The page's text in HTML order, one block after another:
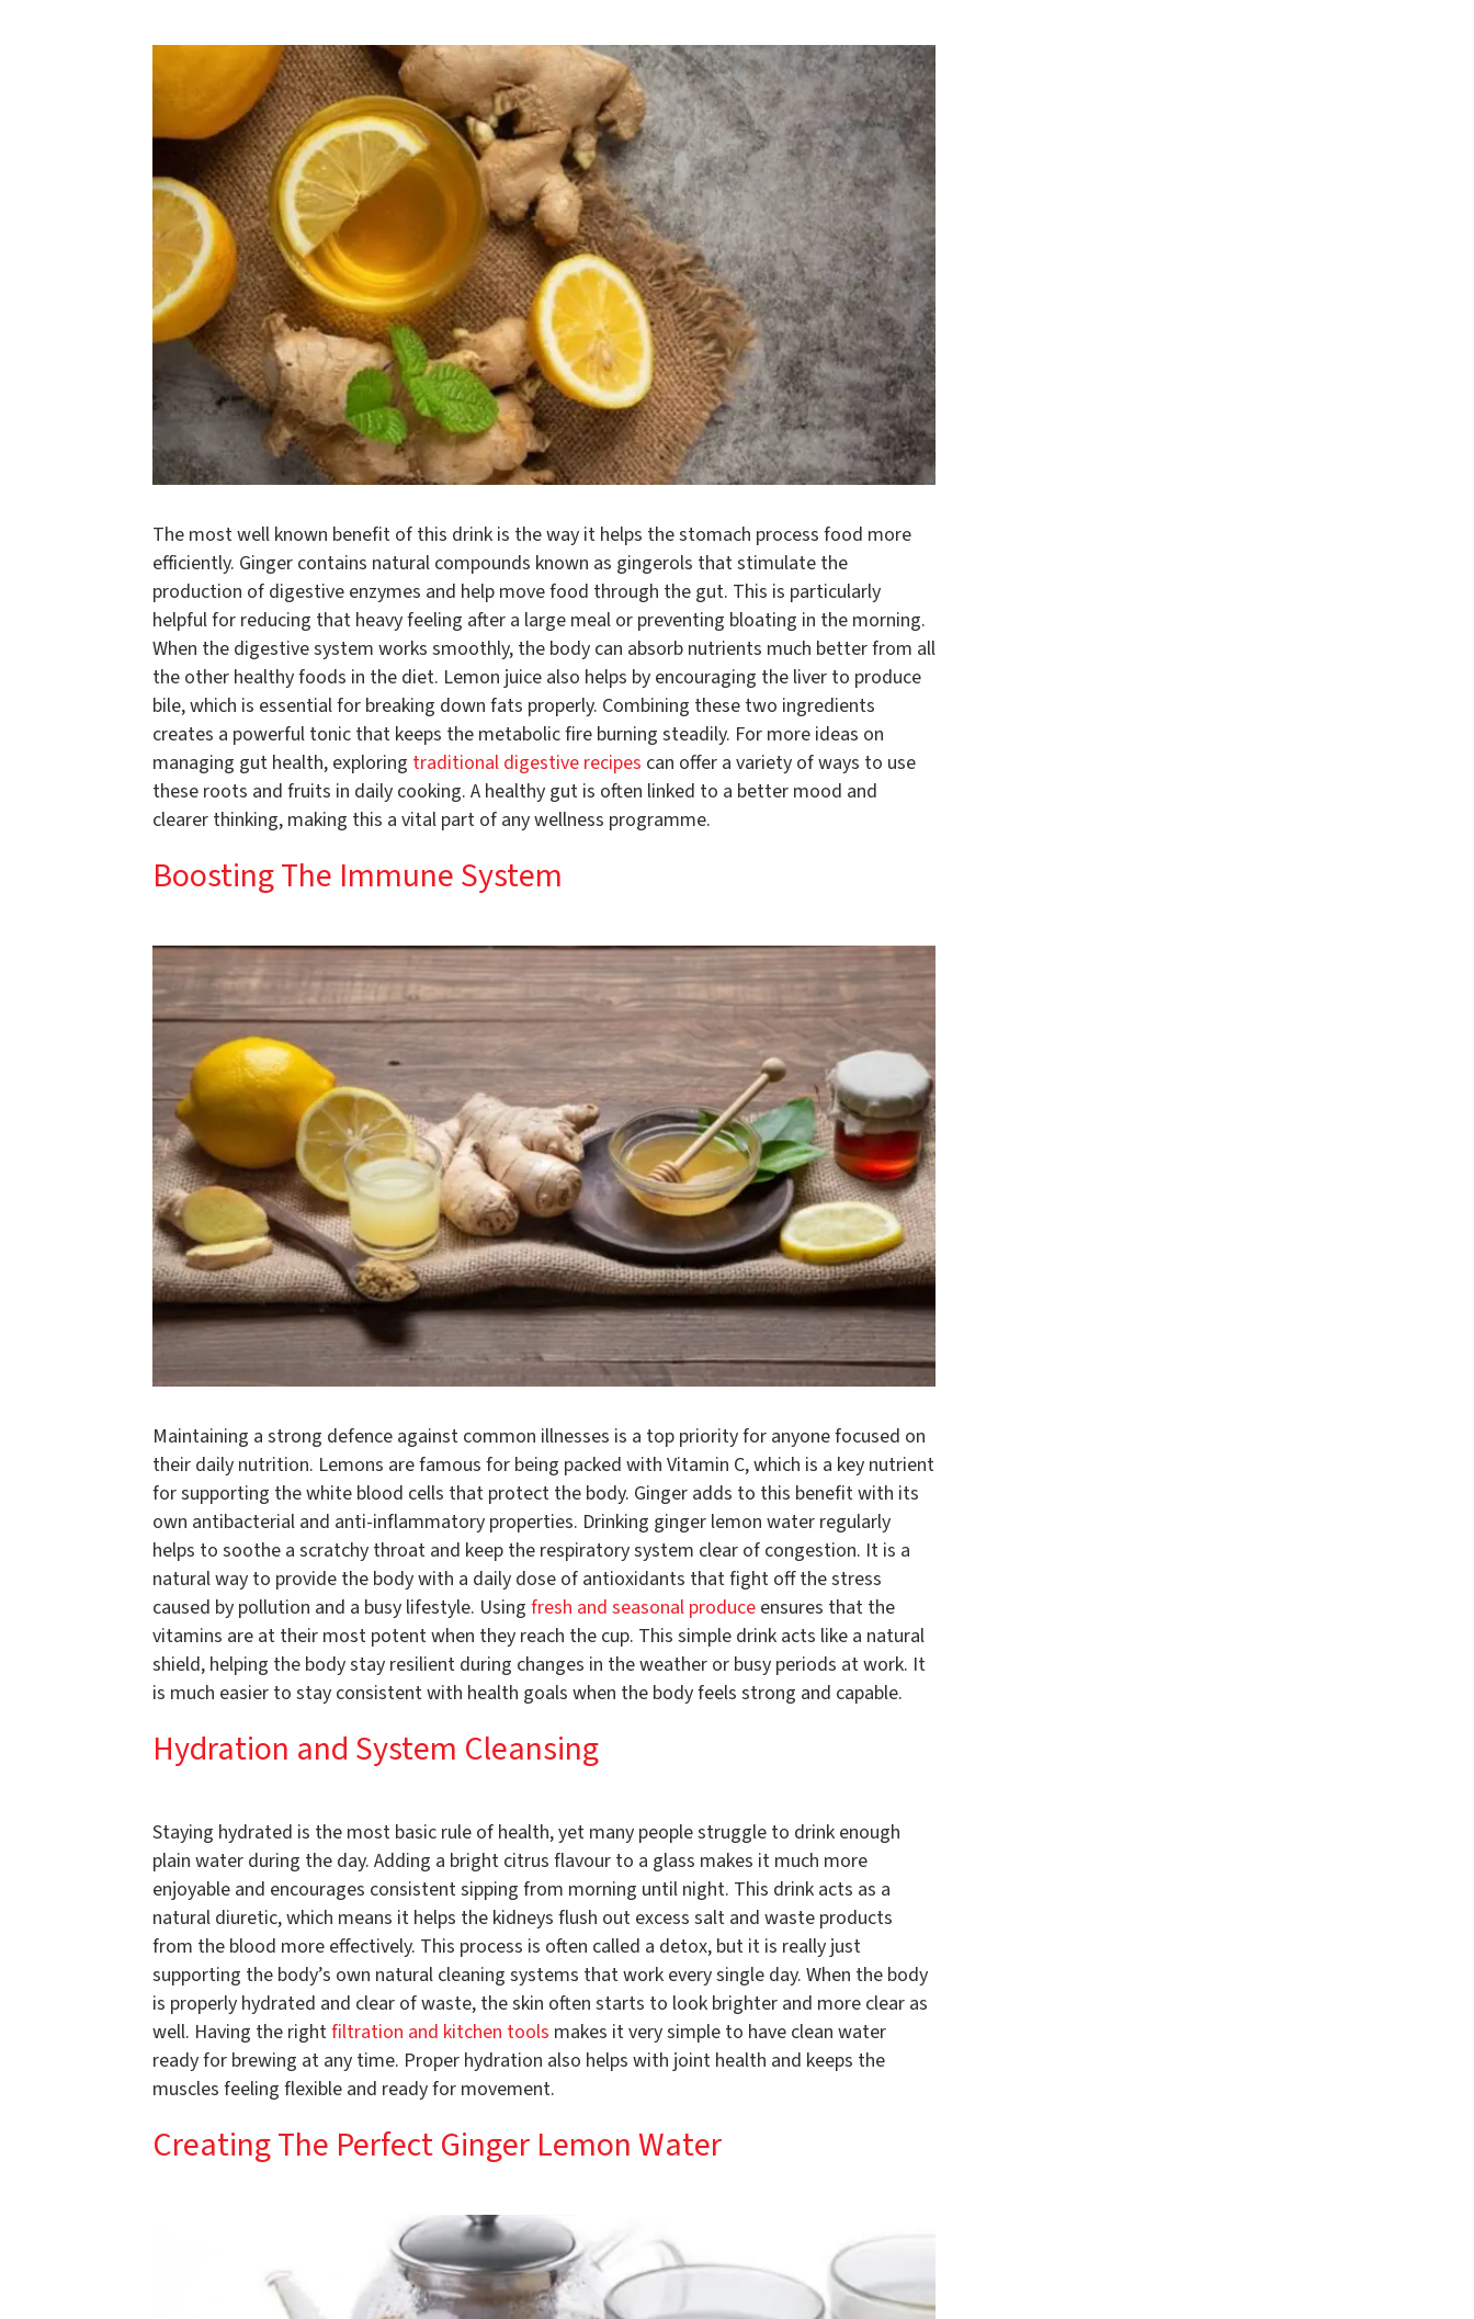
The most well known benefit of this drink is the way it helps the stomach process food more
efficiently. Ginger contains natural compounds known as gingerols that stimulate the
production of digestive enzymes and help move food through the gut. This is particularly
helpful for reducing that heavy feeling after a large meal or preventing bloating in the morning.
When the digestive system works smoothly, the body can absorb nutrients much better from all
the other healthy foods in the diet. Lemon juice also helps by encouraging the liver to produce
bile, which is essential for breaking down fats properly. Combining these two ingredients
creates a powerful tonic that keeps the metabolic fire burning steadily. For more ideas on
managing gut health, exploring traditional digestive recipes can offer a variety of ways to use
these roots and fruits in daily cooking. A healthy gut is often linked to a better mood and
clearer thinking, making this a vital part of any wellness programme.
Boosting The Immune System
Maintaining a strong defence against common illnesses is a top priority for anyone focused on
their daily nutrition. Lemons are famous for being packed with Vitamin C, which is a key nutrient
for supporting the white blood cells that protect the body. Ginger adds to this benefit with its
own antibacterial and anti-inflammatory properties. Drinking ginger lemon water regularly
helps to soothe a scratchy throat and keep the respiratory system clear of congestion. It is a
natural way to provide the body with a daily dose of antioxidants that fight off the stress
caused by pollution and a busy lifestyle. Using fresh and seasonal produce ensures that the
vitamins are at their most potent when they reach the cup. This simple drink acts like a natural
shield, helping the body stay resilient during changes in the weather or busy periods at work. It
is much easier to stay consistent with health goals when the body feels strong and capable.
Hydration and System Cleansing
Staying hydrated is the most basic rule of health, yet many people struggle to drink enough
plain water during the day. Adding a bright citrus flavour to a glass makes it much more
enjoyable and encourages consistent sipping from morning until night. This drink acts as a
natural diuretic, which means it helps the kidneys flush out excess salt and waste products
from the blood more effectively. This process is often called a detox, but it is really just
supporting the body’s own natural cleaning systems that work every single day. When the body
is properly hydrated and clear of waste, the skin often starts to look brighter and more clear as
well. Having the rightfiltration and kitchen tools makes it very simple to have clean water
ready for brewing at any time. Proper hydration also helps with joint health and keeps the
muscles feeling flexible and ready for movement.
Creating The Perfect Ginger Lemon Water